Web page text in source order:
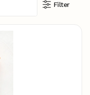
Filter